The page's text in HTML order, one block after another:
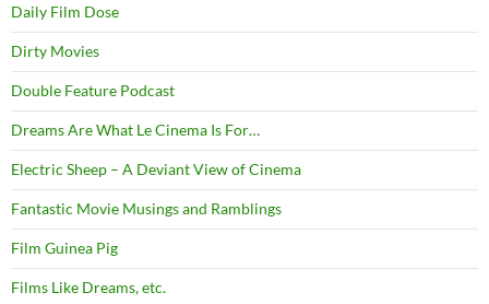
Daily Film Dose
Dirty Movies
Double Feature Podcast
Dreams Are What Le Cinema Is For…
Electric Sheep – A Deviant View of Cinema
Fantastic Movie Musings and Ramblings
Film Guinea Pig
Films Like Dreams, etc.